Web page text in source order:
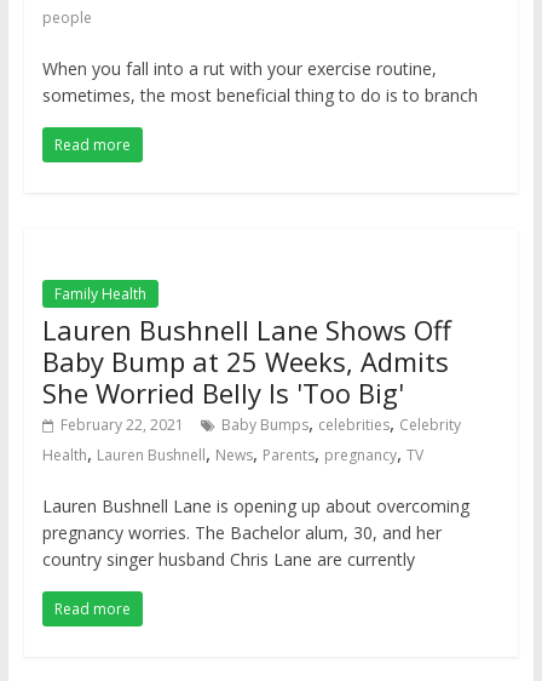
people
When you fall into a rut with your exercise routine,
sometimes, the most beneficial thing to do is to branch
Read more
Family Health
Lauren Bushnell Lane Shows Off
Baby Bump at 25 Weeks, Admits
She Worried Belly Is 'Too Big'
February 22, 2021 Baby Bumps, celebrities, Celebrity
Health, Lauren Bushnell, News, Parents, pregnancy, TV
Lauren Bushnell Lane is opening up about overcoming
pregnancy worries. The Bachelor alum, 30, and her
country singer husband Chris Lane are currently
Read more